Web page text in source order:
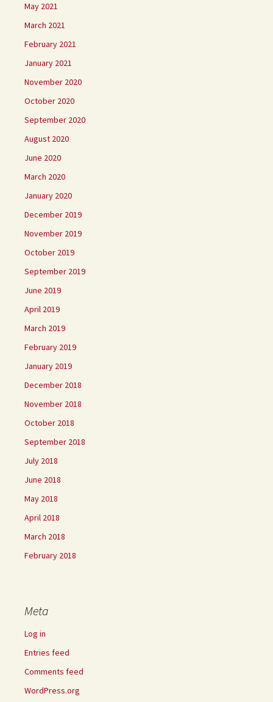
May 2021
March 2021
February 2021
January 2021
November 2020
October 2020
September 2020
August 2020
June 2020
March 2020
January 2020
December 2019
November 2019
October 2019
September 2019
June 2019
April 2019
March 2019
February 2019
January 2019
December 2018
November 2018
October 2018
September 2018
July 2018
June 2018
May 2018
April 2018
March 2018
February 2018
Meta
Log in
Entries feed
Comments feed
WordPress.org